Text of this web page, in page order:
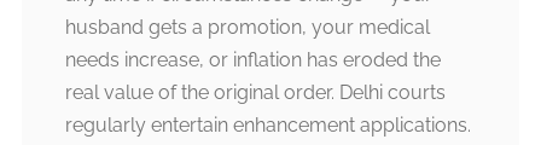
husband gets a promotion, your medical
needs increase, or inflation has eroded the
real value of the original order. Delhi courts
regularly entertain enhancement applications.